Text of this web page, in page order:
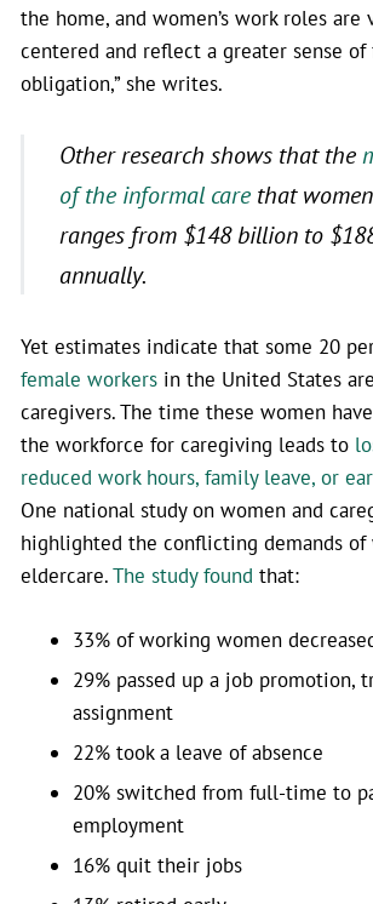
the home, and women’s work roles are
centered and reflect a greater sense of
obligation,” she writes.
Other research shows that the
of the informal carethat
ranges from $148 billion to
annually.
Yet estimates indicate that some 20
female workers in the United States
caregivers. The time these women
the workforce for caregiving leads to
reduced work hours, family leave, or
One national study on women and
highlighted the conflicting demands of
eldercare.The study found that:
33% of working women
29% passed up a job promotion,
assignment
22% took a leave of absence
20% switched from full-time to
employment
16% quit their jobs